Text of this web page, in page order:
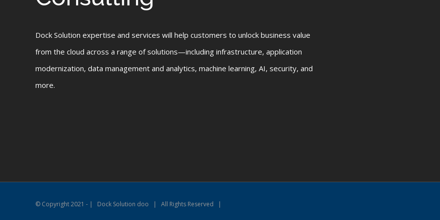
Dock Solution expertise and services will help customers to unlock business value
from the cloud across a range of solutions—including infrastructure, application
modernization, data management and analytics, machine learning, AI, security, and
more.
© Copyright 2021 - | Dock Solution doo | All Rights Reserved |